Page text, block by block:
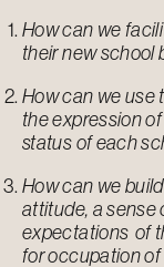
How can we
their new school
How can we use
the expression
status of each
How can we
attitude, a sense
expectations of
for occupation